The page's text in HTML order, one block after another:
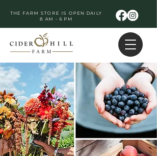
THE FARM STORE IS OPEN DAILY
8 AM - 6 PM